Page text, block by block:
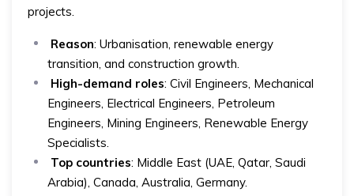
projects.
Reason: Urbanisation, renewable energy
transition, and construction growth.
High-demand roles: Civil Engineers, Mechanical
Engineers, Electrical Engineers, Petroleum
Engineers, Mining Engineers, Renewable Energy
Specialists.
Top countries: Middle East (UAE, Qatar, Saudi
Arabia), Canada, Australia, Germany.